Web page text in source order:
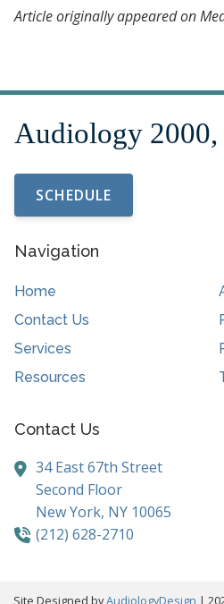
Article originally appeared on
SCHEDULE
Navigation
Home
Contact Us
Services
Resources
Contact Us
34 East 67th Street
Second Floor
New York, NY 10065
(212) 628-2710
Site Designed byAudiologyDesign |